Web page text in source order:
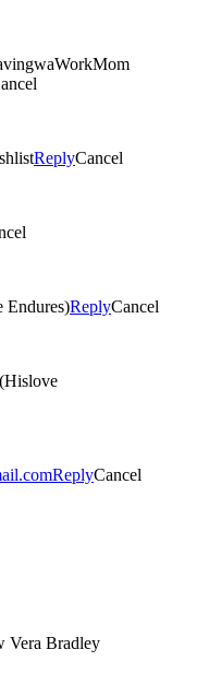
ReplyCancel
Endures)ReplyCancel
ReplyCancel
Vera Bradley